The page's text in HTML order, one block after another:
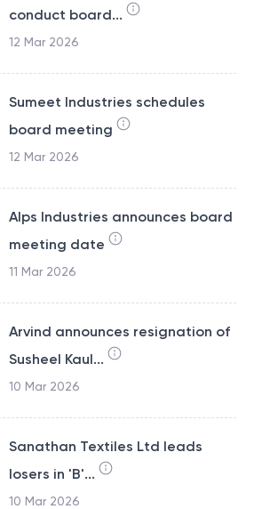
conduct board...
12 Mar 2026
Sumeet Industries schedules
board meeting
12 Mar 2026
Alps Industries announces board
meeting date
11 Mar 2026
Arvind announces resignation of
Susheel Kaul...
10 Mar 2026
Sanathan Textiles Ltd leads
losers in 'B'...
10 Mar 2026